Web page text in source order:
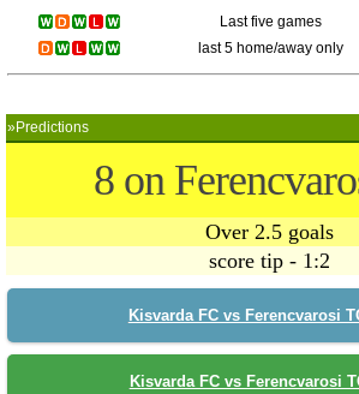
Last five games
last 5 home/away only
»Predictions
8 on
Over 2.5 goals
score tip - 1:2
Kisvarda FC vs Ferencvarosi
Kisvarda FC vs Ferencvarosi